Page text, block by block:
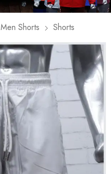
Men Shorts Shorts